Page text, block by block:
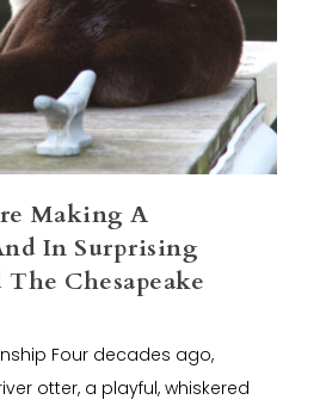
Making A
In Surprising
Chesapeake
Four decades ago,
otter, a playful, whiskered